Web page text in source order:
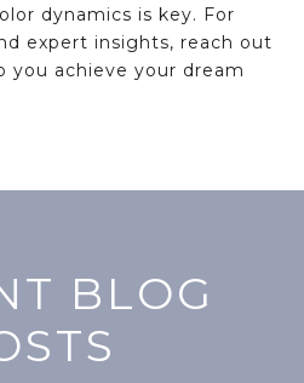
dynamics is key. For
expert insights, reach out
you achieve your dream
BLOG